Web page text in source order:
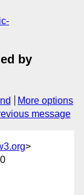
by
More options
message
>